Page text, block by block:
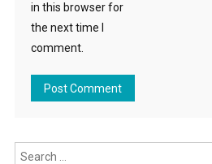
in this browser for
the next time I
comment.